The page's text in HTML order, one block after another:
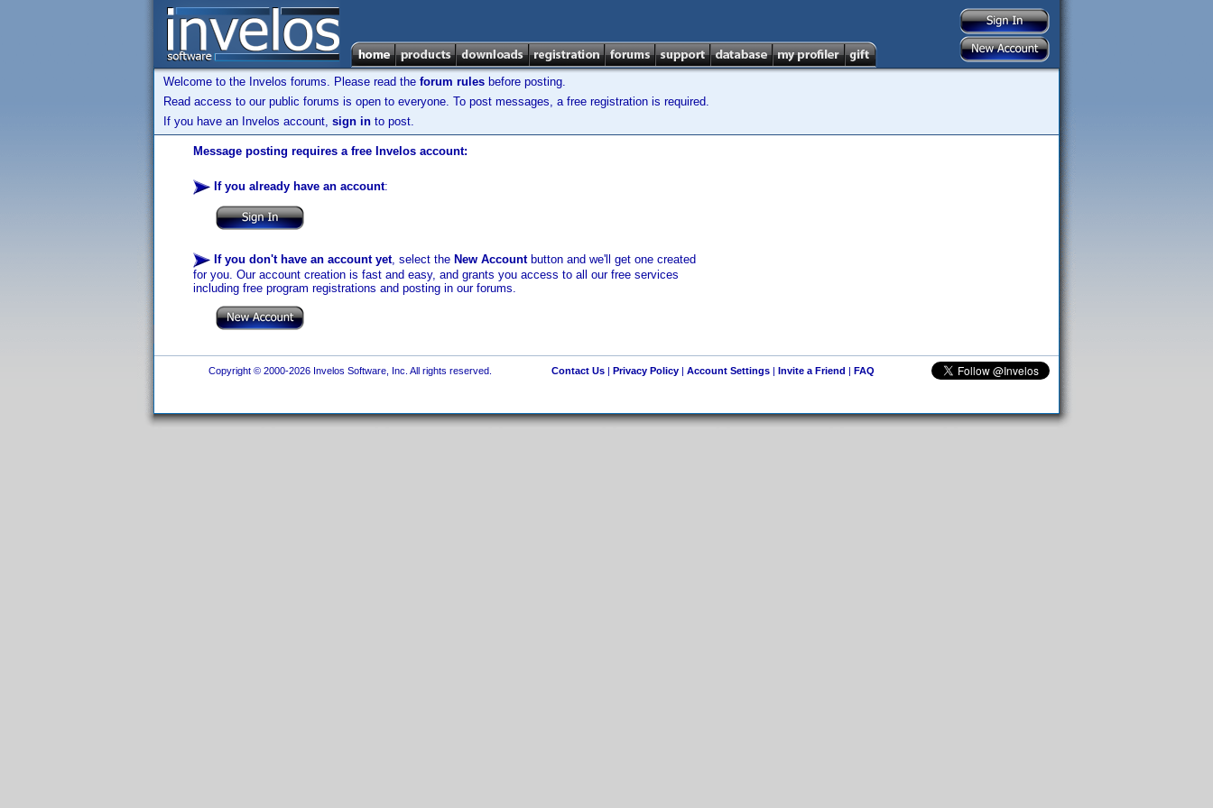
Welcome to the Invelos forums. Please read the forum rules before posting.
Read access to our public forums is open to everyone. To post messages, a free registration is required.
If you have an Invelos account, sign in to post.
Message posting requires a free Invelos account:
If you already have an account:
If you don't have an account yet, select the New Accountbutton and we'll get one created
for you. Our account creation is fast and easy, and grants you access to all our free services
including free program registrations and posting in our forums.
Copyright © 2000-2026 Invelos Software, Inc. All rights reserved. Contact Us| Privacy Policy| Account Settings| Invite a Friend | FAQ